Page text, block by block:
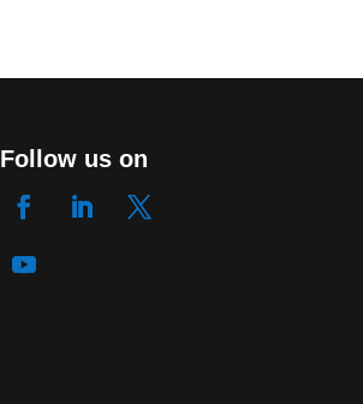
Follow us on